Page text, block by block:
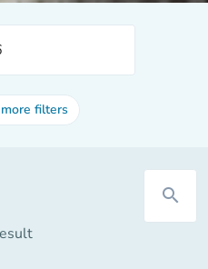
filters
search